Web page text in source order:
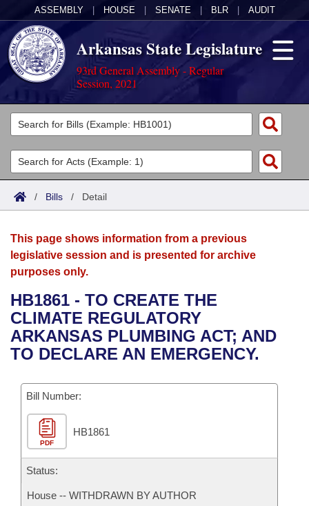
ASSEMBLY HOUSE SENATE BLR AUDIT
Arkansas State Legislature
93rd General Assembly - Regular
Session, 2021
Legislators
List All
Search
Committees
Joint
House
Bills in House Committees
Bills in Senate Committees
Bills in Joint Committees
Meetings Of The Whole/Business Meetings
Acts
Search by Range
Advanced Search
Bills
Search by Range
Advanced Search
Recent Activities
Recently Filed
Personalized Bill Tracking
Bills Returned from Committee
Bill Conflicts Report
Calendars
Meetings and Events
Bills on Committee Agendas
House
Senate
House Budget
Senate Budget
Arkansas Law
Arkansas Code and Constitution of 1874
Uncodified Historic Legislation
Budget
Search Center
/ Bills / Detail
This page shows information from a previous
legislative session and is presented for archive
purposes only.
HB1861 - TO CREATE THE
CLIMATE REGULATORY
ARKANSAS PLUMBING ACT; AND
TO DECLARE AN EMERGENCY.
Bill Number:
PDF
HB1861
Status:
House -- WITHDRAWN BY AUTHOR